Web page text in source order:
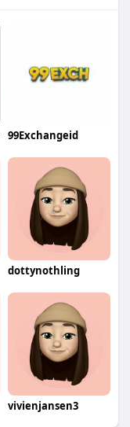
99Exchangeid
dottynothling
vivienjansen3